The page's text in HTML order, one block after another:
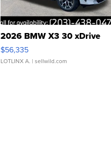
2026 BMW X3 30 xDrive
$56,335
LOTLINX A. | sellwild.com